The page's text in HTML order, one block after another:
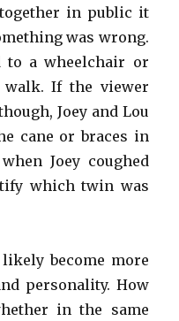
in public it
was wrong.
to a wheelchair or
walk. If the viewer
Joey and Lou
cane or braces in
Joey coughed
which twin was
become more
personality. How
in the same